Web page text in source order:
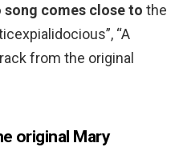
song comes close to the
“A
from the original
original Mary